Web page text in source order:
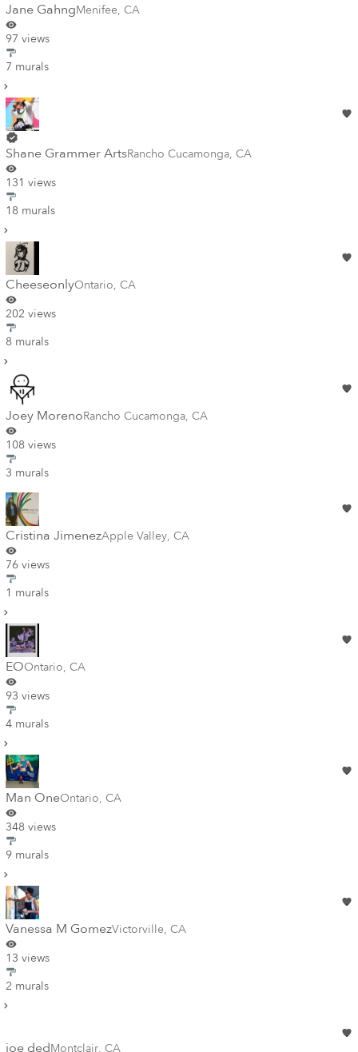
Jane GahngMenifee, CA
97 views
7 murals
Shane Grammer ArtsRancho Cucamonga, CA
131 views
18 murals
CheeseonlyOntario, CA
202 views
8 murals
Joey MorenoRancho Cucamonga, CA
108 views
3 murals
Cristina JimenezApple Valley, CA
76 views
1 murals
EOOntario, CA
93 views
4 murals
Man OneOntario, CA
348 views
9 murals
Vanessa M GomezVictorville, CA
13 views
2 murals
joe dedMontclair, CA